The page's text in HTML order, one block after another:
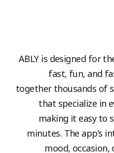
ABLY is designed for
fast, fun, and
together thousands of
that specialize in
making it easy to
minutes. The app’s
mood, occasion,